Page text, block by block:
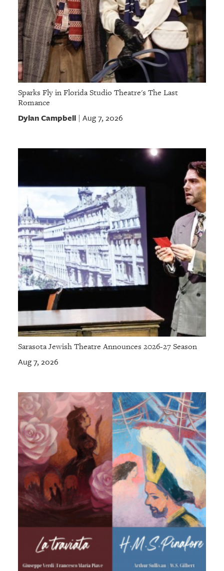
Sparks Fly in Florida Studio Theatre's The Last
Romance
Dylan Campbell| Aug 7, 2026
Sarasota Jewish Theatre Announces 2026-27 Season
Aug 7, 2026